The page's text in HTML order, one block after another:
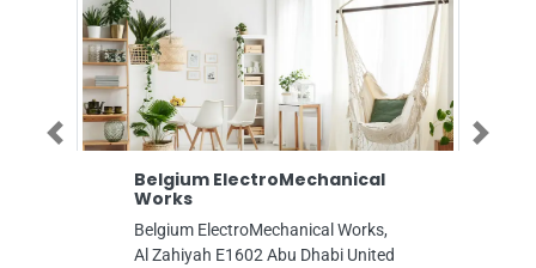
Belgium ElectroMechanical
Belgium ElectroMechanical Works,
Al Zahiyah E1602 Abu Dhabi United
Previous Next